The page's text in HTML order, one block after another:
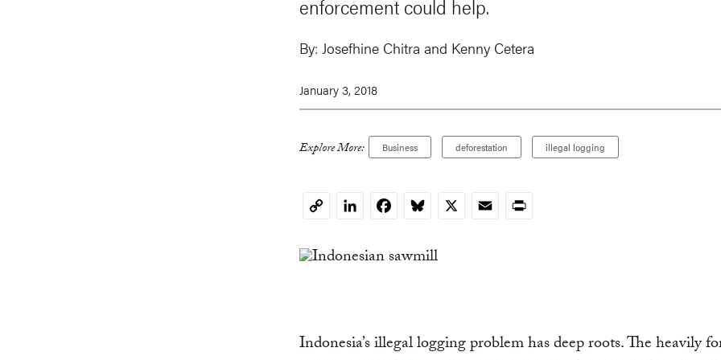
enforcement could help.
By: Josefhine Chitra and Kenny Cetera
January 3, 2018
Explore More: Business deforestation illegal logging
CopyLinkedInFacebookBluesky
X EmailPrint
Indonesia’s illegal logging problem has deep roots. The heavily